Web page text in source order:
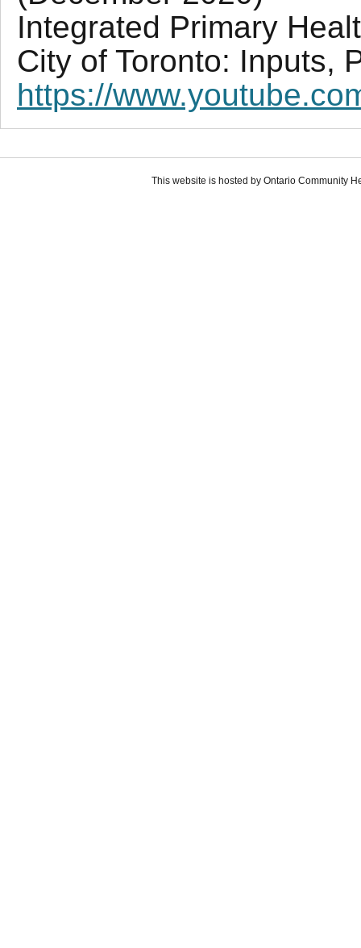
Integrated Primary
City of Toronto: Inputs,
https://
This website is hosted by Ontario Community